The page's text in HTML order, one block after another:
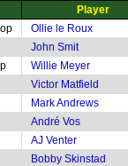
Player
Ollie le Roux
John Smit
Willie Meyer
Victor Matfield
Mark Andrews
André Vos
AJ Venter
Bobby Skinstad